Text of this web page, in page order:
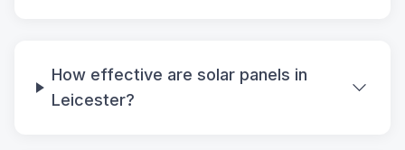
How effective are solar panels in
Leicester?